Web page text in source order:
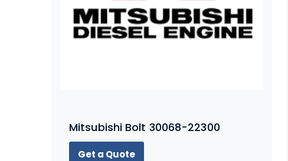
Mitsubishi Bolt 30068-22300
Get a Quote